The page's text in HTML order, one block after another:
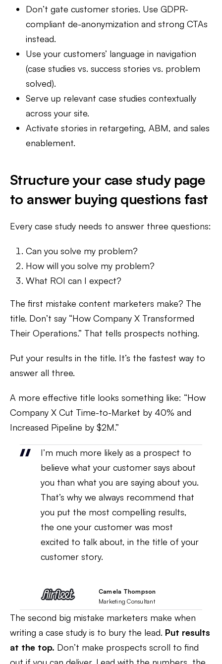
Don’t gate customer stories. Use GDPR-
compliant de-anonymization and strong CTAs
instead.
Use your customers’ language in navigation
(case studies vs. success stories vs. problem
solved).
Serve up relevant case studies contextually
across your site.
Activate stories in retargeting, ABM, and sales
enablement.
Structure your case study page
to answer buying questions fast
Every case study needs to answer three questions:
Can you solve my problem?
How will you solve my problem?
What ROI can I expect?
The first mistake content marketers make? The
title. Don’t say “How Company X Transformed
Their Operations.” That tells prospects nothing.
Put your results in the title. It’s the fastest way to
answer all three.
A more effective title looks something like: “How
Company X Cut Time-to-Market by 40% and
Increased Pipeline by $2M.”
I’m much more likely as a prospect to
believe what your customer says about
you than what you are saying about you.
That’s why we always recommend that
you put the most compelling results,
the one your customer was most
excited to talk about, in the title of your
customer story.
Camela Thompson
Marketing Consultant
The second big mistake marketers make when
writing a case study is to bury the lead. Put results
at the top. Don’t make prospects scroll to find